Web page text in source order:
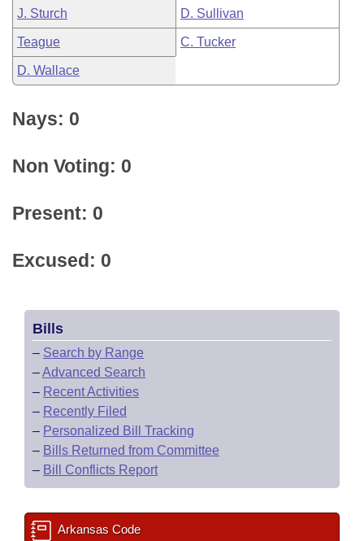
J. Sturch D. Sullivan
Teague C. Tucker
D. Wallace
Nays: 0
Non Voting: 0
Present: 0
Excused: 0
Bills
– Search by Range
–Advanced Search
– Recent Activities
– Recently Filed
– Personalized Bill Tracking
– Bills Returned from Committee
– Bill Conflicts Report
Arkansas Code